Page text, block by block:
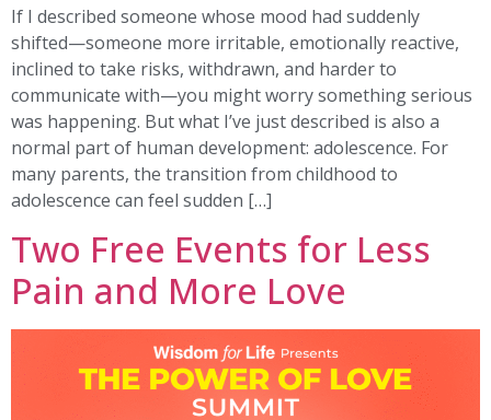
If I described someone whose mood had suddenly
shifted—someone more irritable, emotionally reactive,
inclined to take risks, withdrawn, and harder to
communicate with—you might worry something serious
was happening. But what I’ve just described is also a
normal part of human development: adolescence. For
many parents, the transition from childhood to
adolescence can feel sudden […]
Two Free Events for Less
Pain and More Love